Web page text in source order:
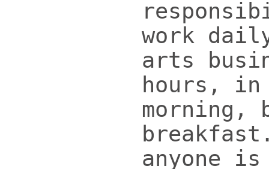
work
arts
hours, in
morning,
anyone